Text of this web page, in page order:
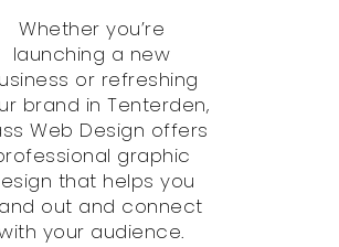
Whether you’re
launching a new
or refreshing
brand in Tenterden,
Web Design offers
graphic
that helps you
out and connect
your audience.